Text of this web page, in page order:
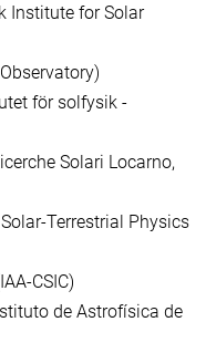
Institute for Solar
för solfysik -
Solari Locarno,
Terrestrial Physics
CSIC)
de Astrofísica de